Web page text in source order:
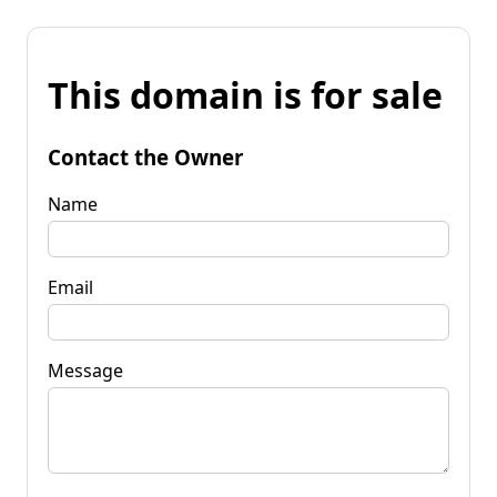
This domain is for sale
Contact the Owner
Name
Email
Message